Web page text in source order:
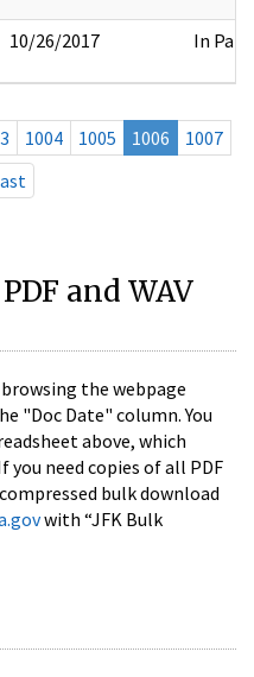
10/26/2017 In Part
1004 1005 1006
1007
and WAV
browsing the webpage
"Doc Date" column. You
above, which
need copies of all PDF
bulk download
with “JFK Bulk